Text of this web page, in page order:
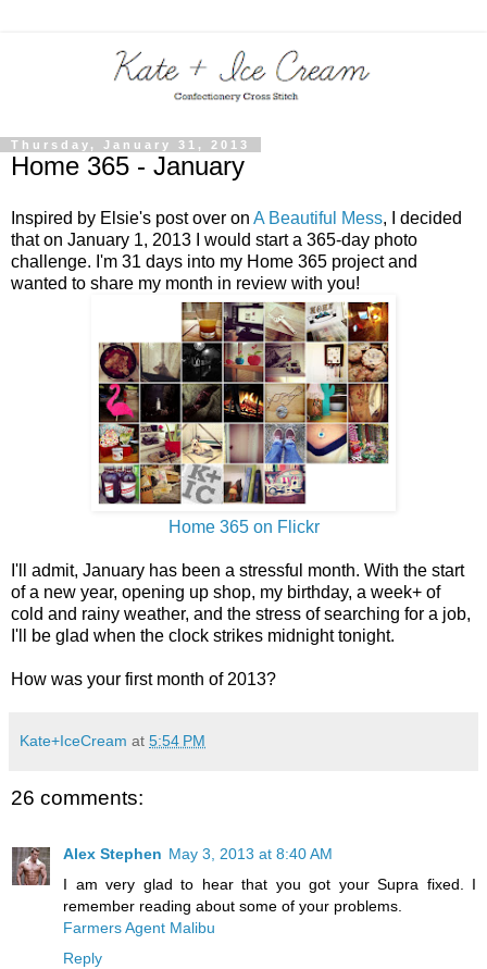
Thursday, January 31, 2013
Home 365 - January
Inspired by Elsie's post over on A Beautiful Mess, I decided
that on January 1, 2013 I would start a 365-day photo
challenge. I'm 31 days into my Home 365 project and
wanted to share my month in review with you!
Home 365 on Flickr
I'll admit, January has been a stressful month. With the start
of a new year, opening up shop, my birthday, a week+ of
cold and rainy weather, and the stress of searching for a job,
I'll be glad when the clock strikes midnight tonight.
How was your first month of 2013?
Kate+IceCream at 5:54 PM
26 comments:
Alex Stephen May 3, 2013 at 8:40 AM
I am very glad to hear that you got your Supra fixed. I
remember reading about some of your problems.
Farmers Agent Malibu
Reply